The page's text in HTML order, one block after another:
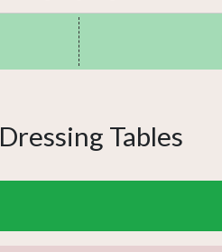
Dressing Tables